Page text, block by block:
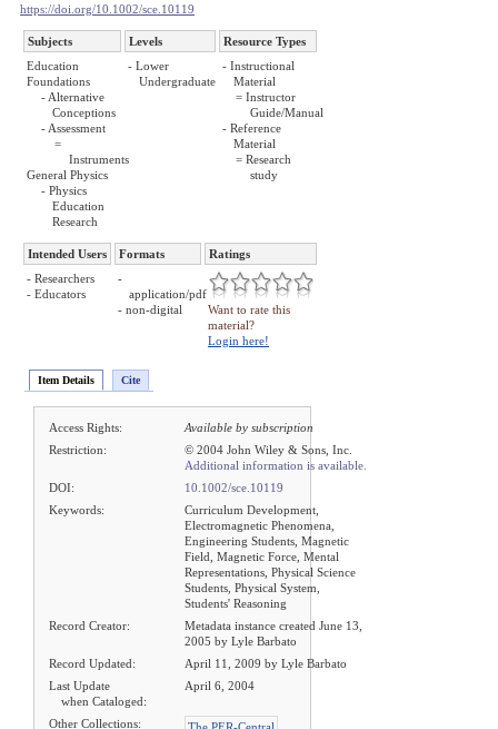
https://doi.org/10.1002/sce.10119
Subjects Levels
Resource Types
Education
Foundations
- Alternative
Conceptions
- Assessment
=
Instruments
General Physics
- Physics
Education
Research
- Lower
Undergraduate
- Instructional
Material
= Instructor
Guide/Manual
- Reference
Material
= Research
study
Intended Users Formats
Ratings
- Researchers
- Educators
-
application/pdf
- non-digital
Want to rate this
material?
Login here!
Item Details Cite
Access Rights:
Available by subscription
Restriction:
© 2004 John Wiley & Sons, Inc.
Additional information is available.
DOI:
10.1002/sce.10119
Keywords:
Curriculum Development,
Electromagnetic Phenomena,
Engineering Students, Magnetic
Field, Magnetic Force, Mental
Representations, Physical Science
Students, Physical System,
Students' Reasoning
Record Creator:
Metadata instance created June 13,
2005 by Lyle Barbato
Record Updated:
April 11, 2009 by Lyle Barbato
Last Update
when Cataloged:
April 6, 2004
Other Collections: